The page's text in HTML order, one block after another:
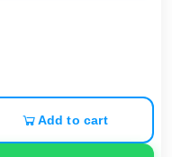
Add to cart